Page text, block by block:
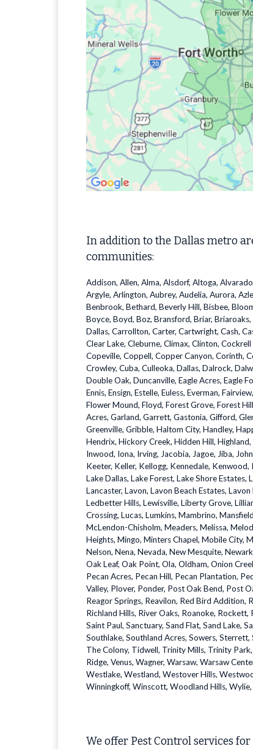
In addition to the Dallas metro
communities:
Addison, Allen, Alma, Alsdorf, Altoga,
Argyle, Arlington, Aubrey, Audelia, Aurora,
Benbrook, Bethard, Beverly Hill, Bisbee,
Boyce, Boyd, Boz, Bransford, Briar,
Dallas, Carrollton, Carter, Cartwright, Cash,
Clear Lake, Cleburne, Climax, Clinton,
Copeville, Coppell, Copper Canyon, Corinth,
Crowley, Cuba, Culleoka, Dallas, Dalrock,
Double Oak, Duncanville, Eagle Acres, Eagle
Ennis, Ensign, Estelle, Euless, Everman,
Flower Mound, Floyd, Forest Grove, Forest
Acres, Garland, Garrett, Gastonia, Gifford,
Greenville, Gribble, Haltom City, Handley,
Hendrix, Hickory Creek, Hidden Hill,
Inwood, Iona, Irving, Jacobia, Jagoe, Jiba,
Keeter, Keller, Kellogg, Kennedale,
Lake Dallas, Lake Forest, Lake Shore
Lancaster, Lavon, Lavon Beach Estates,
Ledbetter Hills, Lewisville, Liberty Grove,
Crossing, Lucas, Lumkins, Mambrino,
McLendon-Chisholm, Meaders, Melissa,
Heights, Mingo, Minters Chapel, Mobile City,
Nelson, Nena, Nevada, New Mesquite,
Oak Leaf, Oak Point, Ola, Oldham, Onion
Pecan Acres, Pecan Hill, Pecan Plantation,
Valley, Plover, Ponder, Post Oak Bend, Post
Reagor Springs, Reavilon, Red Bird Addition,
Richland Hills, River Oaks, Roanoke, Rockett,
Saint Paul, Sanctuary, Sand Flat, Sand Lake,
Southlake, Southland Acres, Sowers,
The Colony, Tidwell, Trinity Mills, Trinity
Ridge, Venus, Wagner, Warsaw, Warsaw
Westlake, Westland, Westover Hills,
Winningkoff, Winscott, Woodland Hills,
We offer Pest Control services